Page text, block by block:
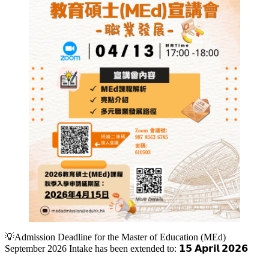
💡Admission Deadline for the Master of Education (MEd)
September 2026 Intake has been extended to: 𝟭𝟱 𝗔𝗽𝗿𝗶𝗹 𝟮𝟬𝟮𝟲